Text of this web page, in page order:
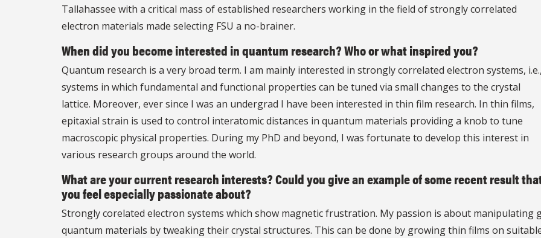
Tallahassee with a critical mass of established researchers working in the field of strongly correlated
electron materials made selecting FSU a no-brainer.
When did you become interested in quantum research? Who or what inspired you?
Quantum research is a very broad term. I am mainly interested in strongly correlated electron systems,
systems in which fundamental and functional properties can be tuned via small changes to the crystal
lattice. Moreover, ever since I was an undergrad I have been interested in thin film research. In thin films,
epitaxial strain is used to control interatomic distances in quantum materials providing a knob to tune
macroscopic physical properties. During my PhD and beyond, I was fortunate to develop this interest in
various research groups around the world.
What are your current research interests? Could you give an example of some recent result
you feel especially passionate about?
Strongly corelated electron systems which show magnetic frustration. My passion is about
quantum materials by tweaking their crystal structures. This can be done by growing thin films on